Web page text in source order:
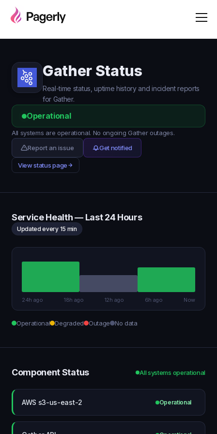
Gather Status
Real-time status, uptime history and incident reports
for Gather.
Operational
All systems are operational. No ongoing Gather outages.
Report an issue
Get notified
View status page
Service Health — Last 24 Hours
Updated every 15 min
24h ago 18h ago 12h ago 6h ago Now
Operational Degraded Outage No data
Component Status All systems operational
AWS s3-us-east-2 Operational